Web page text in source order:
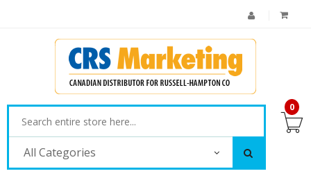
All Categories
0